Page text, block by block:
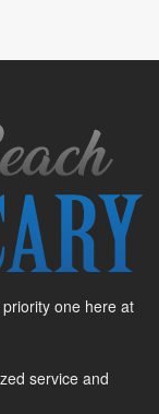
one here at
service and